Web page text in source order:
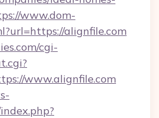
www.dom-
alignfile.com
cgi-
www.alignfile.com